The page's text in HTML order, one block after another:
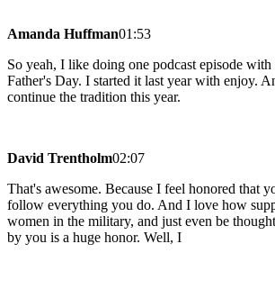
Amanda Huffman01:53
So yeah, I like doing one podcast episode
Father's Day. I started it last year with enjoy.
continue the tradition this year.
David Trentholm02:07
That's awesome. Because I feel honored that
follow everything you do. And I love how
women in the military, and just even be
by you is a huge honor. Well, I